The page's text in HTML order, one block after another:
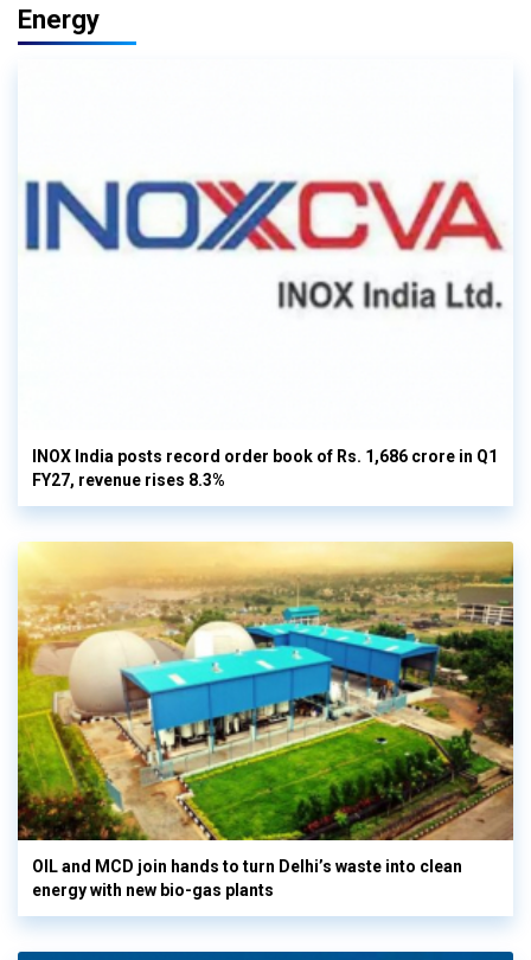
Energy
INOX India posts record order book of Rs. 1,686 crore in Q1
FY27, revenue rises 8.3%
OIL and MCD join hands to turn Delhi’s waste into clean
energy with new bio-gas plants